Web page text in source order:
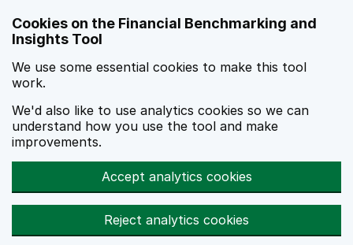
Cookies on the Financial Benchmarking and
Insights Tool
We use some essential cookies to make this tool
work.
We'd also like to use analytics cookies so we can
understand how you use the tool and make
improvements.
Accept analytics cookies
Reject analytics cookies